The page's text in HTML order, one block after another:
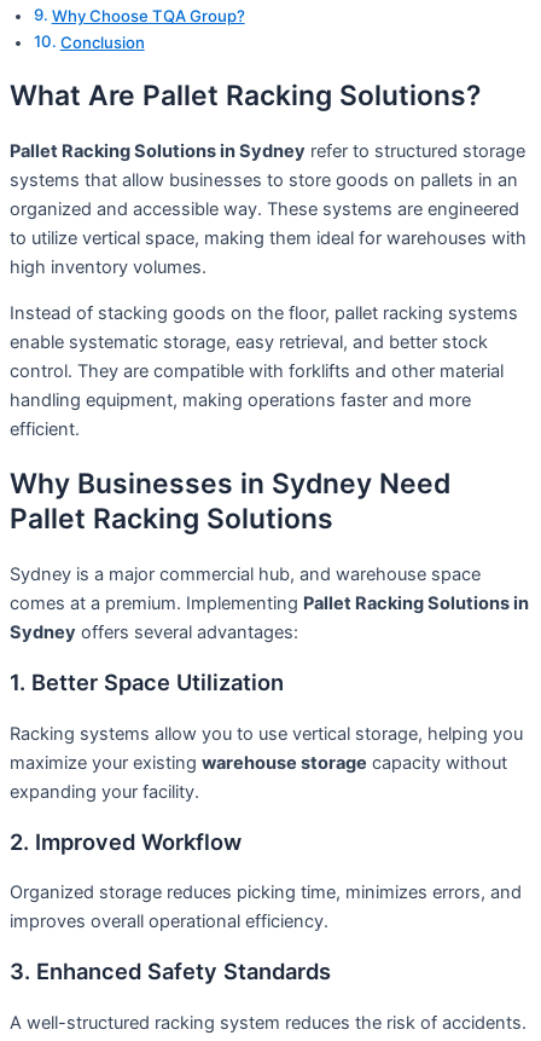
Why Choose TQA Group?
Conclusion
What Are Pallet Racking Solutions?
Pallet Racking Solutions in Sydney refer to structured storage
systems that allow businesses to store goods on pallets in an
organized and accessible way. These systems are engineered
to utilize vertical space, making them ideal for warehouses with
high inventory volumes.
Instead of stacking goods on the floor, pallet racking systems
enable systematic storage, easy retrieval, and better stock
control. They are compatible with forklifts and other material
handling equipment, making operations faster and more
efficient.
Why Businesses in Sydney Need
Pallet Racking Solutions
Sydney is a major commercial hub, and warehouse space
comes at a premium. Implementing Pallet Racking Solutions in
Sydney offers several advantages:
1. Better Space Utilization
Racking systems allow you to use vertical storage, helping you
maximize your existing warehouse storage capacity without
expanding your facility.
2. Improved Workflow
Organized storage reduces picking time, minimizes errors, and
improves overall operational efficiency.
3. Enhanced Safety Standards
A well-structured racking system reduces the risk of accidents.